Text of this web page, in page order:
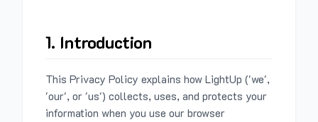
1. Introduction
This Privacy Policy explains how LightUp ('we',
'our', or 'us') collects, uses, and protects your
information when you use our browser